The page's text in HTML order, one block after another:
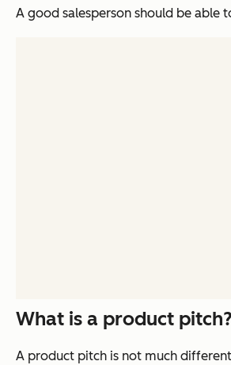
A good salesperson should be able
What is a product pitch?
A product pitch is not much